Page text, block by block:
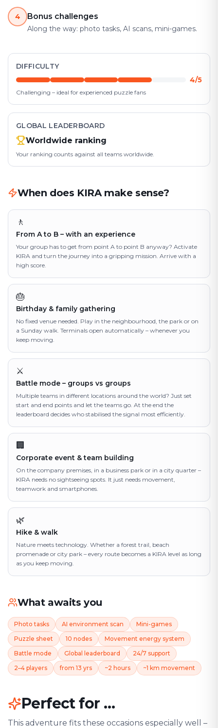
4 Bonus challenges
Along the way: photo tasks, AI scans, mini-games.
DIFFICULTY
4/5
Challenging – ideal for experienced puzzle fans
GLOBAL LEADERBOARD
Worldwide ranking
Your ranking counts against all teams worldwide.
When does KIRA make sense?
🚶
From A to B – with an experience
Your group has to get from point A to point B anyway? Activate
KIRA and turn the journey into a gripping mission. Arrive with a
high score.
🎂
Birthday & family gathering
No fixed venue needed. Play in the neighbourhood, the park or on
a Sunday walk. Terminals open automatically – whenever you
keep moving.
⚔️
Battle mode – groups vs groups
Multiple teams in different locations around the world? Just set
start and end points and let the teams go. At the end the
leaderboard decides who stabilised the signal most efficiently.
🏢
Corporate event & team building
On the company premises, in a business park or in a city quarter –
KIRA needs no sightseeing spots. It just needs movement,
teamwork and smartphones.
🌿
Hike & walk
Nature meets technology. Whether a forest trail, beach
promenade or city park – every route becomes a KIRA level as long
as you keep moving.
What awaits you
Photo tasks AI environment scan
Mini-games
Puzzle sheet
10 nodes
Movement energy system
Battle mode
Global leaderboard
24/7 support
2–4 players
from 13 yrs ~2 hours ~1 km movement
Perfect for …
This adventure fits these occasions especially well –